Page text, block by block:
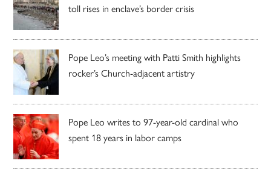
toll rises in enclave’s border crisis
Pope Leo’s meeting with Patti Smith highlights
rocker’s Church-adjacent artistry
Pope Leo writes to 97-year-old cardinal who
spent 18 years in labor camps